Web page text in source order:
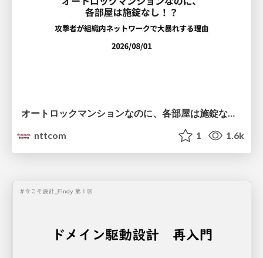
オートロックマンションなのに、各部屋は施錠なし！？ 攻撃者が組織内ネットワークで大暴れする理由 / The Front Door Is Locked, but the Rooms Are Wide Open: Why Attackers Move Freely Inside Enterprise Networks
nttcom
1 1.6k